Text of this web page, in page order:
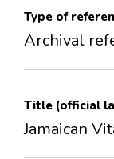
Type of
Archival
Title (official
Jamaican